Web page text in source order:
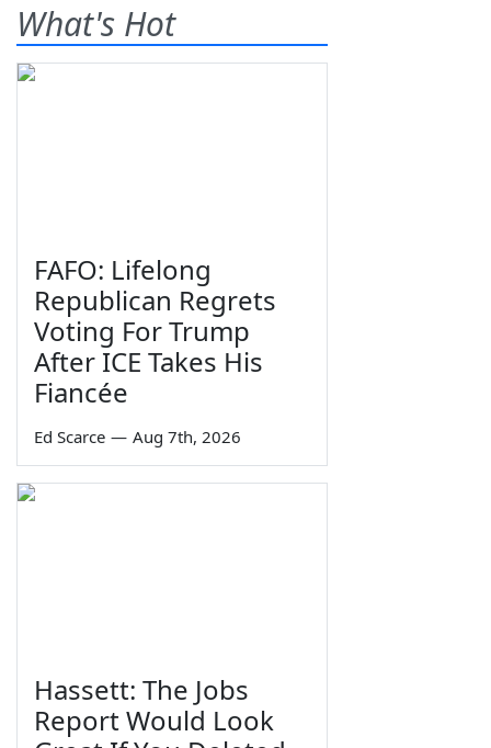
What's Hot
FAFO: Lifelong
Republican Regrets
Voting For Trump
After ICE Takes His
Fiancée
Ed Scarce — Aug 7th, 2026
Hassett: The Jobs
Report Would Look